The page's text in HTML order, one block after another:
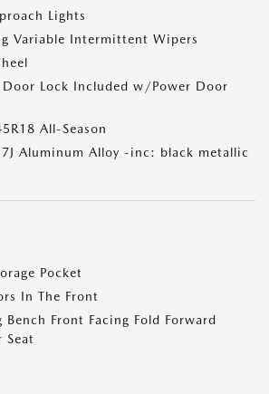
Lights
Variable Intermittent Wipers
Door Lock Included w/Power Door
All-Season
Aluminum Alloy -inc: black metallic
Pocket
In The Front
Bench Front Facing Fold Forward
Seat